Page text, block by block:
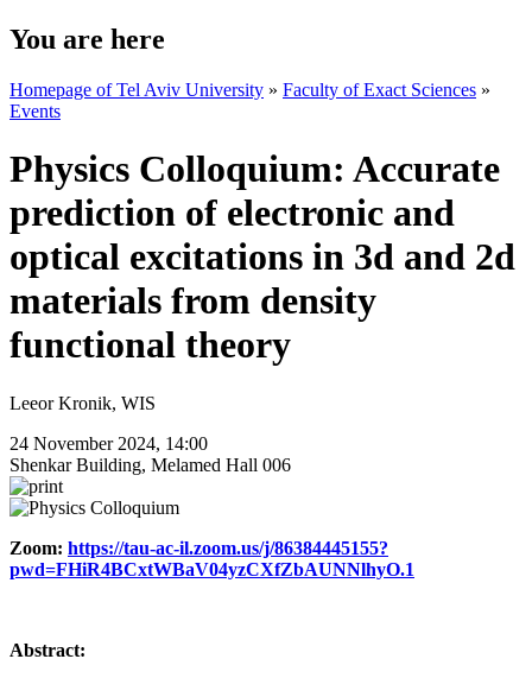
You are here
Homepage of Tel Aviv University » Faculty of Exact Sciences »
Events
Physics Colloquium: Accurate
prediction of electronic and
optical excitations in 3d and 2d
materials from density
functional theory
Leeor Kronik, WIS
24 November 2024, 14:00
Shenkar Building, Melamed Hall 006
Zoom: https://tau-ac-il.zoom.us/j/86384445155?
pwd=FHiR4BCxtWBaV04yzCXfZbAUNNlhyO.1
Abstract: